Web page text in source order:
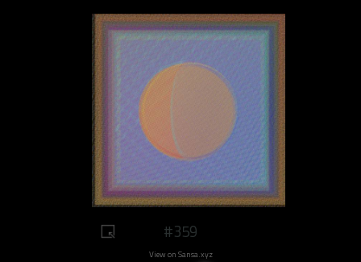
#359
View on Sansa.xyz